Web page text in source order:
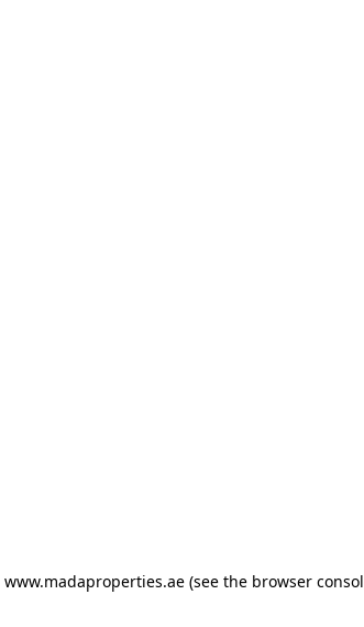
www.madaproperties.ae (see the browser